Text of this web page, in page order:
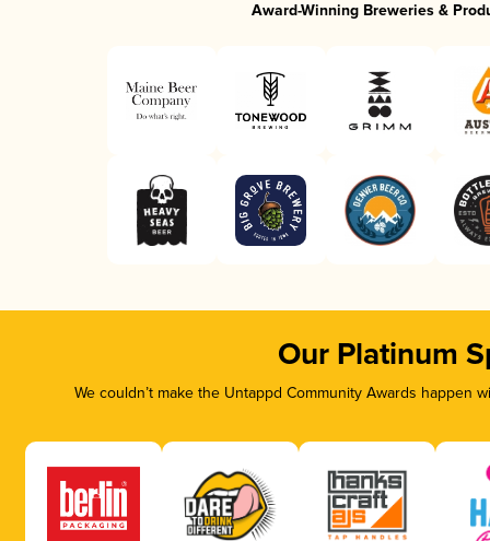
Award-Winning Breweries &
Our Platinum
We couldn’t make the Untappd Community Awards